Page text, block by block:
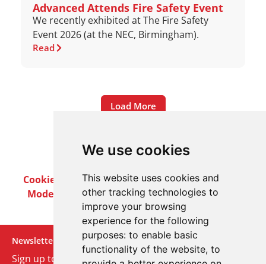
We use cookies
This website uses cookies and
other tracking technologies to
improve your browsing
experience for the following
purposes: to enable basic
functionality of the website, to
Advanced Attends Fire Safety Event
We recently exhibited at The Fire Safety
Event 2026 (at the NEC, Birmingham).
Read
Load More
Cookie PolicyPrivacy PolicyTerms & Conditions
Modern Slavery ActCareersCustomer Notices
Newsletter
Sign up to our monthly email newsletter. We’ll keep